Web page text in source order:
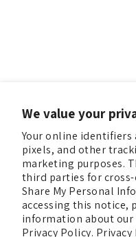
We value your
Your online identifiers
pixels, and other
marketing purposes.
third parties for
Share My Personal
accessing this notice,
information about our
Privacy Policy. Privacy
Copyright © 2026